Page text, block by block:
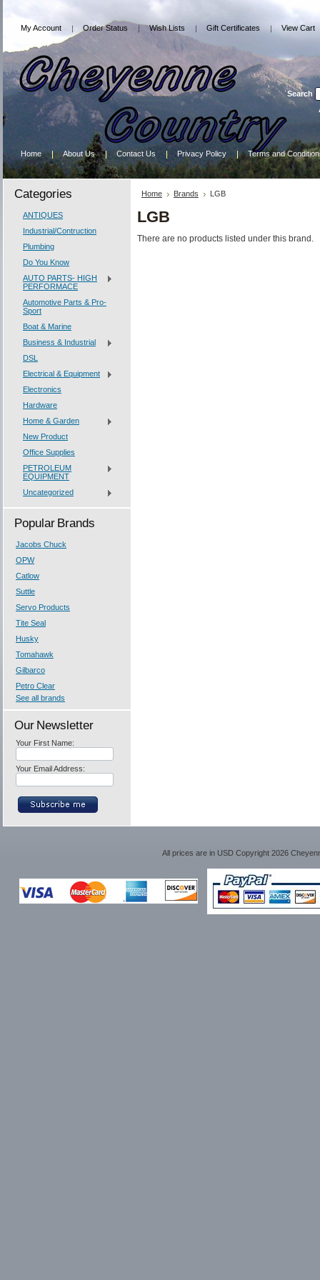
My Account Order Status Wish Lists Gift Certificates View Cart
Search
Home About Us Contact Us Privacy Policy Terms and
Categories
ANTIQUES
Industrial/Contruction
Plumbing
Do You Know
AUTO PARTS- HIGH
PERFORMACE
Automotive Parts & Pro-
Sport
Boat & Marine
Business & Industrial
DSL
Electrical & Equipment
Electronics
Hardware
Home & Garden
New Product
Office Supplies
PETROLEUM
EQUIPMENT
Uncategorized
Popular Brands
Jacobs Chuck
OPW
Catlow
Suttle
Servo Products
Tite Seal
Husky
Tomahawk
Gilbarco
Petro Clear
See all brands
Our Newsletter
Your First Name:
Your Email Address:
Home Brands LGB
LGB
There are no products listed under this brand.
All prices are in USDCopyright 2026